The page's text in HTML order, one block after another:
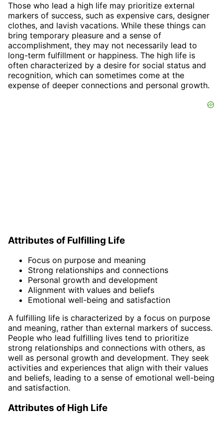
Those who lead a high life may prioritize external
markers of success, such as expensive cars, designer
clothes, and lavish vacations. While these things can
bring temporary pleasure and a sense of
accomplishment, they may not necessarily lead to
long-term fulfillment or happiness. The high life is
often characterized by a desire for social status and
recognition, which can sometimes come at the
expense of deeper connections and personal growth.
Attributes of Fulfilling Life
Focus on purpose and meaning
Strong relationships and connections
Personal growth and development
Alignment with values and beliefs
Emotional well-being and satisfaction
A fulfilling life is characterized by a focus on purpose
and meaning, rather than external markers of success.
People who lead fulfilling lives tend to prioritize
strong relationships and connections with others, as
well as personal growth and development. They seek
activities and experiences that align with their values
and beliefs, leading to a sense of emotional well-being
and satisfaction.
Attributes of High Life